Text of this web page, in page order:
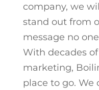
company, we
stand out from
message no
With decades
marketing,
place to go. We